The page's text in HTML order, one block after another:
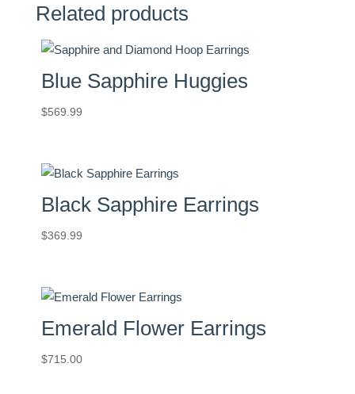
Related products
Blue Sapphire Huggies
$569.99
Black Sapphire Earrings
$369.99
Emerald Flower Earrings
$715.00